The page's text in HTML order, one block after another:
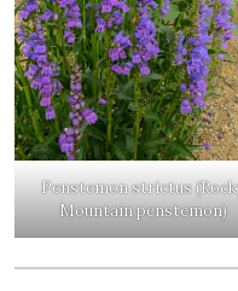
Penstemon strictus
Mountain penstemon)